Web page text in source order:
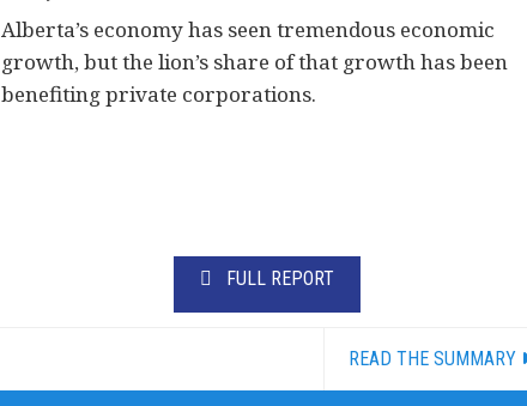
Alberta’s economy has seen tremendous economic
growth, but the lion’s share of that growth has been
benefiting private corporations.
FULL REPORT
READ THE SUMMARY